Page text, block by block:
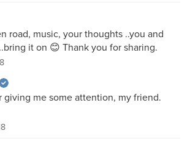
road, music, your thoughts ..you and
it on 😊 Thank you for sharing.
giving me some attention, my friend.